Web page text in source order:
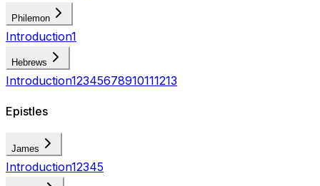
Philemon
Introduction1
Hebrews
Introduction12345678910111213
Epistles
James
Introduction12345